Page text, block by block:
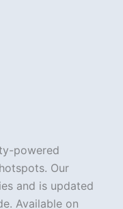
powered
Our
and is updated
Available on